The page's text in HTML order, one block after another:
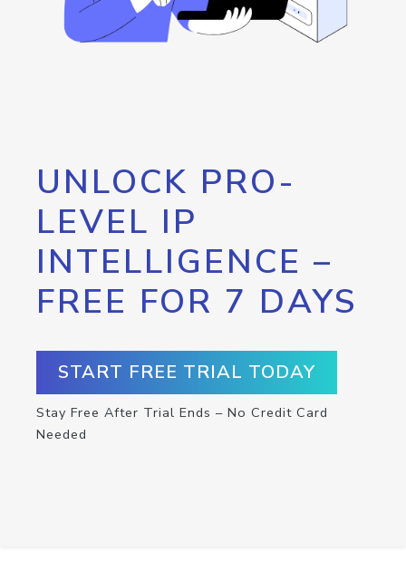
UNLOCK PRO-
LEVEL IP
INTELLIGENCE –
FREE FOR 7 DAYS
START FREE TRIAL TODAY
Stay Free After Trial Ends – No Credit Card
Needed